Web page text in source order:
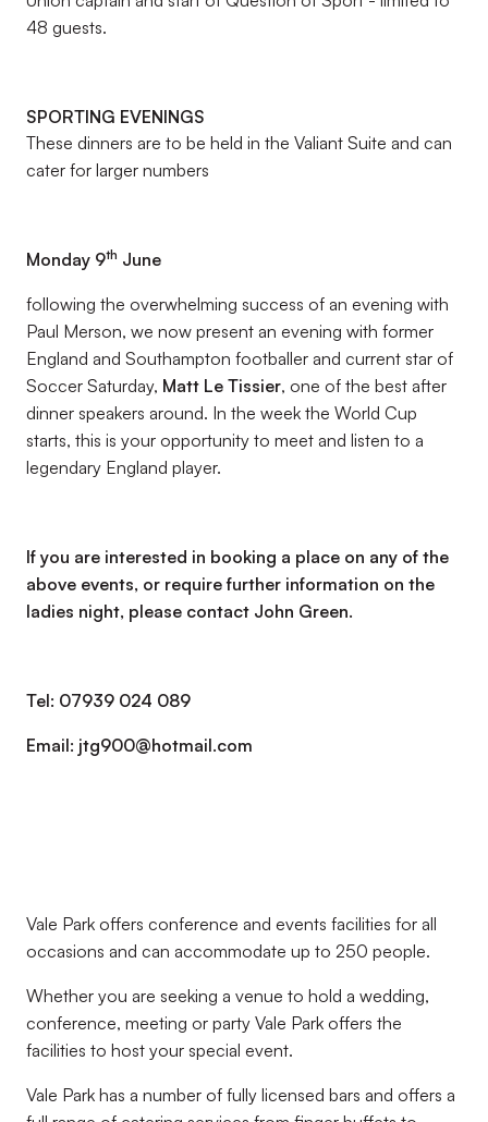
48 guests.
SPORTING EVENINGS
These dinners are to be held in the Valiant Suite and can
cater for larger numbers
Monday 9th June
following the overwhelming success of an evening with
Paul Merson, we now present an evening with former
England and Southampton footballer and current star of
Soccer Saturday, Matt Le Tissier, one of the best after
dinner speakers around. In the week the World Cup
starts, this is your opportunity to meet and listen to a
legendary England player.
If you are interested in booking a place on any of the
above events, or require further information on the
ladies night, please contact John Green.
Tel: 07939 024 089
Email: jtg900@hotmail.com
Vale Park offers conference and events facilities for all
occasions and can accommodate up to 250 people.
Whether you are seeking a venue to hold a wedding,
conference, meeting or party Vale Park offers the
facilities to host your special event.
Vale Park has a number of fully licensed bars and offers a